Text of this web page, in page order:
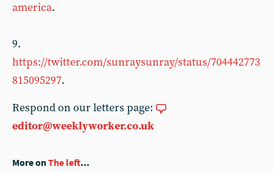
america.
9.
https://twitter.com/sunraysunray/status/704442773
815095297.
Respond on our letters page:
editor@weeklyworker.co.uk
More onThe left...